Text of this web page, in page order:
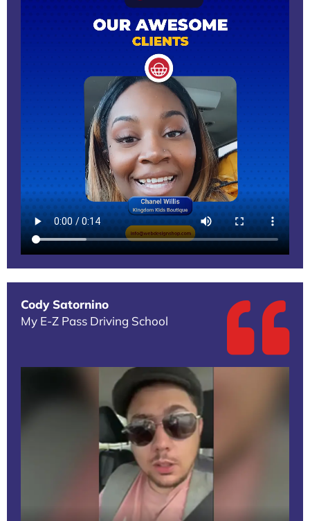
Cody Satornino
My E-Z Pass Driving School